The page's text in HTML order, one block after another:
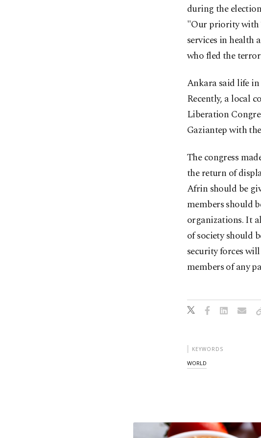
during the
"Our priority with
services in health
who fled the
Ankara said life
Recently, a local
Liberation
Gaziantep with
The congress
the return of
Afrin should be
members should
organizations. It
of society should
security forces
members of any
KEYWORDS
WORLD